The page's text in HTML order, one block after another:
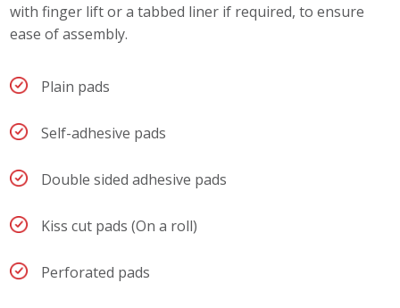
with finger lift or a tabbed liner if required, to ensure
ease of assembly.
Plain pads
Self-adhesive pads
Double sided adhesive pads
Kiss cut pads (On a roll)
Perforated pads